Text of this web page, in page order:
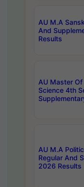
AU M.A
And
Results
AU Master
Science 4th
AU M.A
Regular And
2026 Results